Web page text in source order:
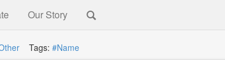
Our Story
Tags: #Name